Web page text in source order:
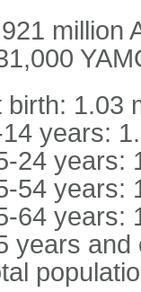
million
birth: 1.03
years:
24 years:
54 years:
64 years:
years and